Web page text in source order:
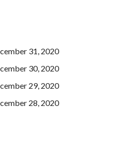
31, 2020
30, 2020
29, 2020
28, 2020